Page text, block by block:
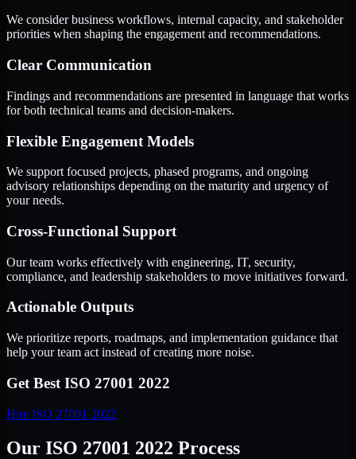
We consider business workflows, internal capacity, and stakeholder
priorities when shaping the engagement and recommendations.
Clear Communication
Findings and recommendations are presented in language that works
for both technical teams and decision-makers.
Flexible Engagement Models
We support focused projects, phased programs, and ongoing
advisory relationships depending on the maturity and urgency of
your needs.
Cross-Functional Support
Our team works effectively with engineering, IT, security,
compliance, and leadership stakeholders to move initiatives forward.
Actionable Outputs
We prioritize reports, roadmaps, and implementation guidance that
help your team act instead of creating more noise.
Get Best ISO 27001 2022
Hire ISO 27001 2022
Our ISO 27001 2022 Process